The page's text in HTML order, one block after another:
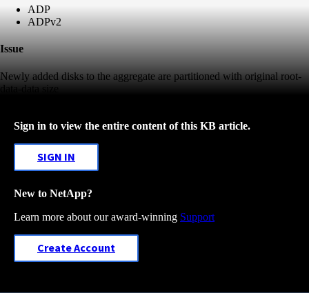
ADP
ADPv2
Issue
Newly added disks to the aggregate are partitioned with original root-
data-data size
Sign in to view the entire content of this KB article.
SIGN IN
New to NetApp?
Learn more about our award-winning Support
Create Account